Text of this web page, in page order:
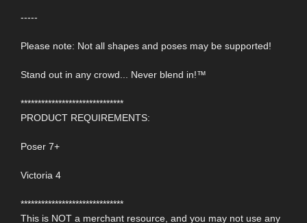
-----
Please note: Not all shapes and poses may be supported!
Stand out in any crowd... Never blend in!™
******************************
PRODUCT REQUIREMENTS:
Poser 7+
Victoria 4
******************************
This is NOT a merchant resource, and you may not use any